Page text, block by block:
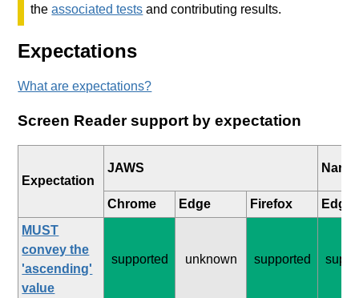
theassociated tests and contributing results.
Expectations
What are expectations?
Screen Reader support by expectation
Expectation
JAWS
Chrome Edge Firefox
Edge
MUST
convey the
'ascending'
value
supported unknown supported